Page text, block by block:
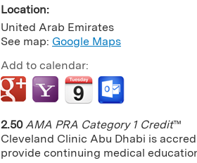
Location:
United Arab Emirates
See map: Google Maps
Add to calendar:
2.50 AMA PRA Category 1 Credit™
Cleveland Clinic Abu Dhabi is
provide continuing medical